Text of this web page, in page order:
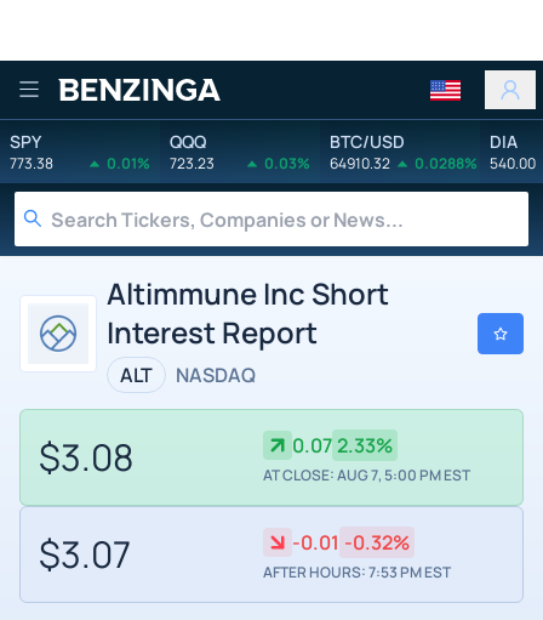
Benzinga
SPY
773.38 0.01%
QQQ
723.23 0.03%
BTC/USD
64910.32 0.0288%
DIA
540.00
Altimmune Inc Short
Interest Report
ALT NASDAQ
$3.08 0.07 2.33%
AT CLOSE: AUG 7, 5:00 PM EST
$3.07 -0.01 -0.32%
AFTER HOURS: 7:53 PM EST